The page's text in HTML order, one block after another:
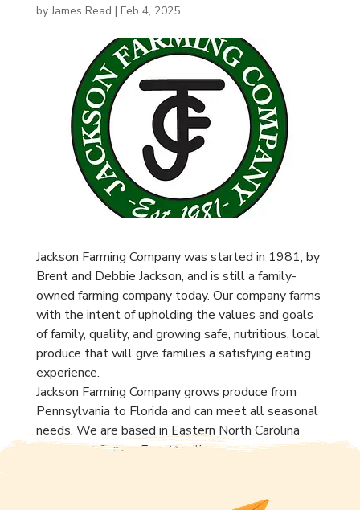
byJames Read | Feb 4, 2025
Jackson Farming Company was started in 1981, by
Brent and Debbie Jackson, and is still a family-
owned farming company today. Our company farms
with the intent of upholding the values and goals
of family, quality, and growing safe, nutritious, local
produce that will give families a satisfying eating
experience.
Jackson Farming Company grows produce from
Pennsylvania to Florida and can meet all seasonal
needs. We are based in Eastern North Carolina
right off I-95, near Fayetteville.